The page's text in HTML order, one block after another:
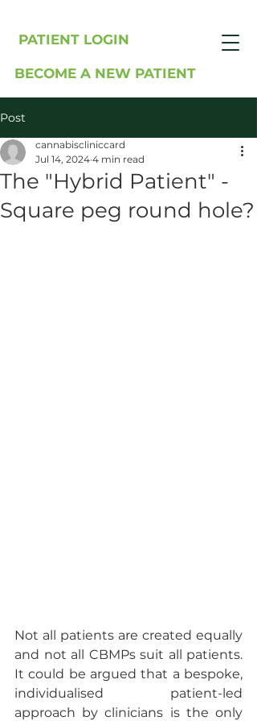
BECOME A NEW PATIENT
PATIENT LOGIN
Post
The "Hybrid Patient" -
Square peg round hole?
cannabiscliniccard
Jul 14, 2024 4 min read
Not all patients are created equally
and not all CBMPs suit all patients.
It could be argued that a bespoke,
individualised patient-led
approach by clinicians is the only